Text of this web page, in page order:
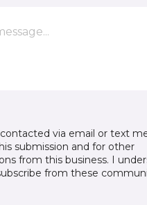
via email or text
submission and for other
from this business. I
from these